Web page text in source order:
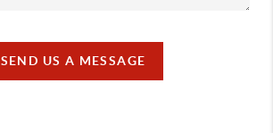
SEND US A MESSAGE